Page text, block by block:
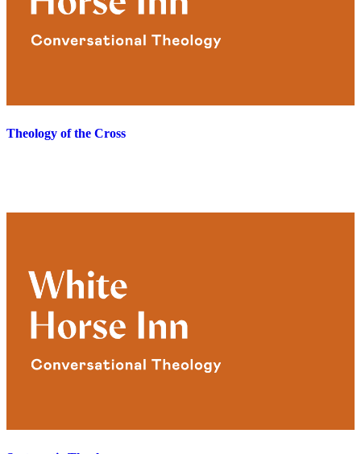
Theology of the Cross